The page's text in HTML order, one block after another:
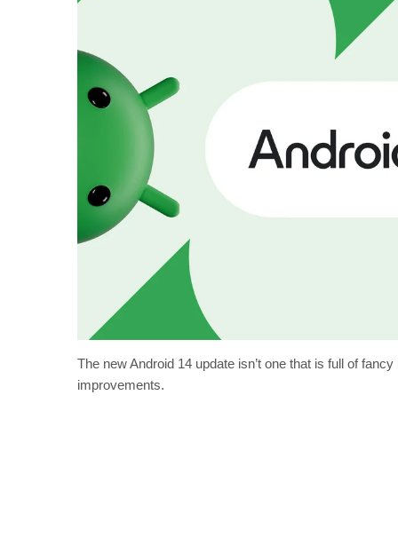
The new Android 14 update isn’t one that is full of
improvements.